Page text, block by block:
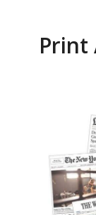
Print